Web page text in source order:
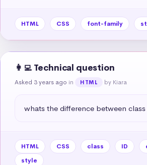
HTML CSS font-family
👩‍💻 Technical question
Asked 3 years ago in HTML by Kiara
whats the difference between class
HTML CSS class ID
style